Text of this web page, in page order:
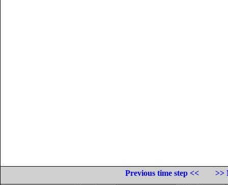
Previous time step <<
>>